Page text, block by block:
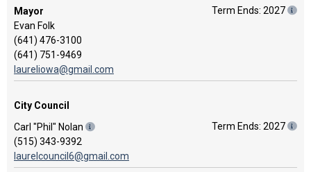
Mayor
Evan Folk
(641) 476-3100
(641) 751-9469
laureliowa@gmail.com
Term Ends: 2027
City Council
Carl "Phil" Nolan
(515) 343-9392
laurelcouncil6@gmail.com
Term Ends: 2027